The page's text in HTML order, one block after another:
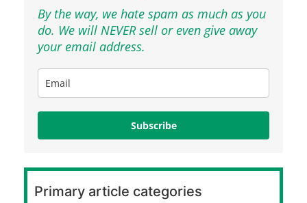
By the way, we hate spam as much as you
do. We will NEVER sell or even give away
your email address.
Subscribe
Primary article categories